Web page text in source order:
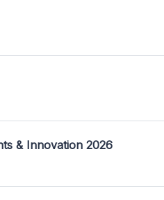
& Innovation 2026